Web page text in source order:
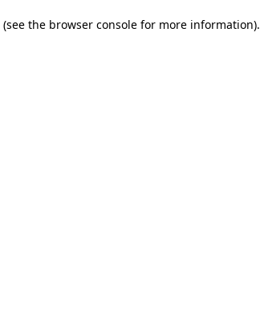
(see the browser consolefor more information).